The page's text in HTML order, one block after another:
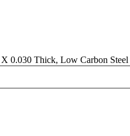
0.030 Thick, Low Carbon